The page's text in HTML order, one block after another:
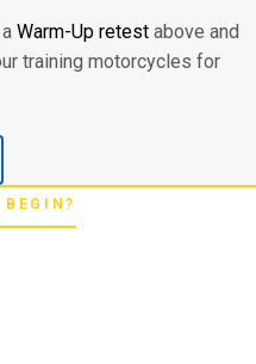
Warm-Up retest above and
training motorcycles for
BEGIN?